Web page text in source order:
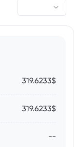
319.6233$
319.6233$
--